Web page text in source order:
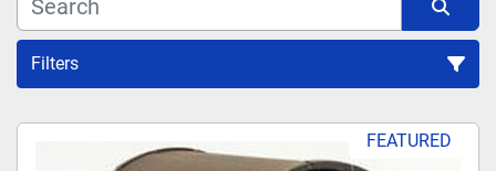
Filters
Sort by FEATURED